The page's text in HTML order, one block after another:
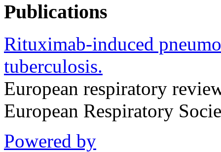
Publications
Rituximab-induced
tuberculosis.
European respiratory
European Respiratory
Powered by